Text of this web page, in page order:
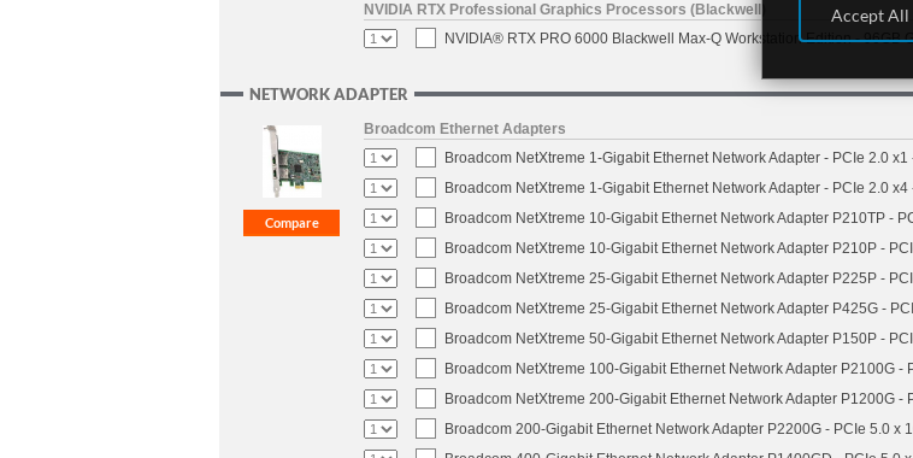
NVIDIA RTX Professional Graphics Processors (Blackwell)
NVIDIA® RTX PRO 6000 Blackwell Max-Q Workstation Edition - 96GB
NETWORK ADAPTER
Broadcom Ethernet Adapters
Broadcom NetXtreme 1-Gigabit Ethernet Network Adapter - PCIe 2.0 x1
Broadcom NetXtreme 1-Gigabit Ethernet Network Adapter - PCIe 2.0 x4
Broadcom NetXtreme 10-Gigabit Ethernet Network Adapter P210TP -
Broadcom NetXtreme 10-Gigabit Ethernet Network Adapter P210P -
Broadcom NetXtreme 25-Gigabit Ethernet Network Adapter P225P -
Broadcom NetXtreme 25-Gigabit Ethernet Network Adapter P425G -
Broadcom NetXtreme 50-Gigabit Ethernet Network Adapter P150P -
Broadcom NetXtreme 100-Gigabit Ethernet Network Adapter P2100G -
Broadcom NetXtreme 200-Gigabit Ethernet Network Adapter P1200G -
Broadcom 200-Gigabit Ethernet Network Adapter P2200G - PCIe 5.0 x
Accept All